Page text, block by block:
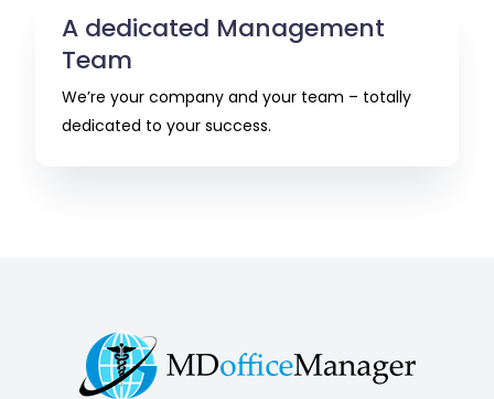
A dedicated Management
Team
We’re your company and your team – totally
dedicated to your success.